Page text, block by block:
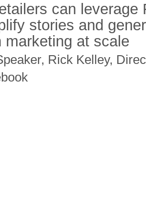
can leverage
stories and
marketing at scale
, Rick Kelley,